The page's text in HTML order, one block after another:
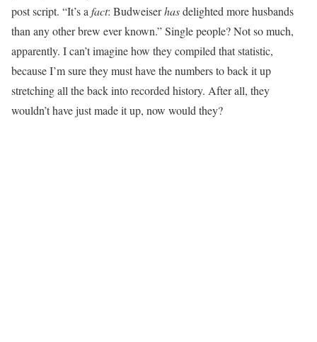
post script. “It’s a fact: Budweiserhasdelighted more husbands
than any other brew ever known.” Single people? Not so much,
apparently. I can’t imagine how they compiled that statistic,
because I’m sure they must have the numbers to back it up
stretching all the back into recorded history. After all, they
wouldn’t have just made it up, now would they?